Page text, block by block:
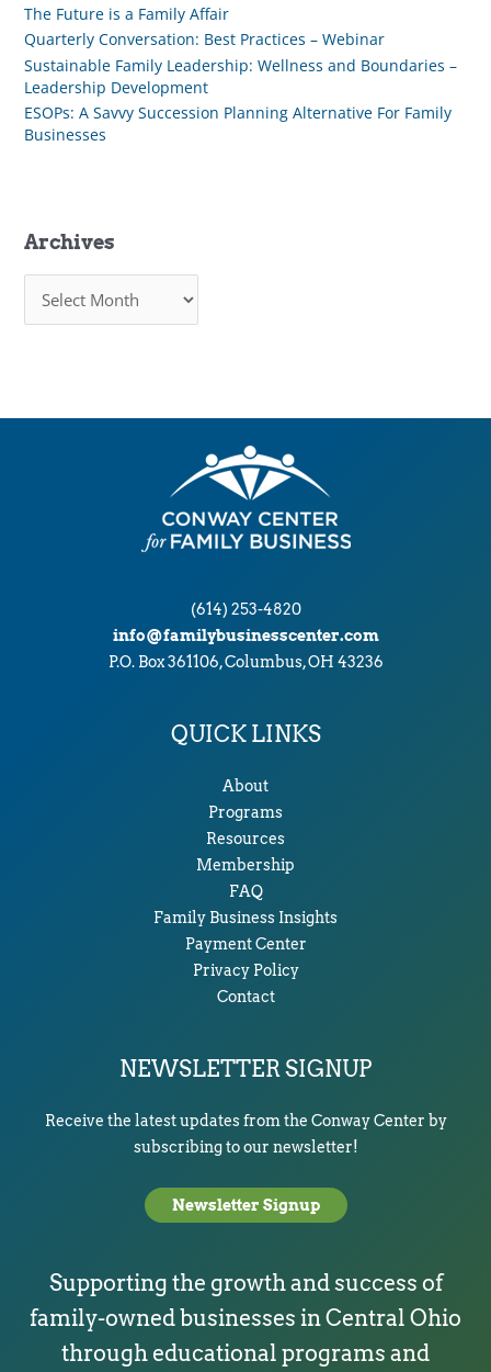
The Future is a Family Affair
Quarterly Conversation: Best Practices – Webinar
Sustainable Family Leadership: Wellness and Boundaries –
Leadership Development
ESOPs: A Savvy Succession Planning Alternative For Family
Businesses
Archives
c
e
(614) 253-4820
info@familybusinesscenter.com
P.O. Box 361106, Columbus, OH 43236
QUICK LINKS
About
Programs
Resources
Membership
FAQ
Family Business Insights
Payment Center
Privacy Policy
Contact
NEWSLETTER SIGNUP
Receive the latest updates from the Conway Center by
subscribing to our newsletter!
Newsletter Signup
Supporting the growth and success of
family-owned businesses in Central Ohio
through educational programs and